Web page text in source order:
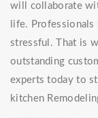
will collaborate
life.
stressful. That is
outstanding
experts today to
kitchen